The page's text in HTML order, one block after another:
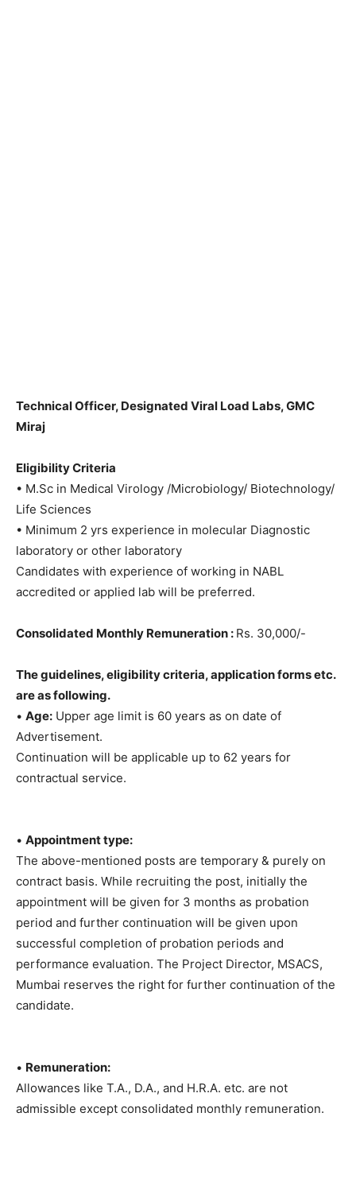
Technical Officer, Designated Viral Load Labs, GMC
Miraj
Eligibility Criteria
• M.Sc in Medical Virology /Microbiology/ Biotechnology/
Life Sciences
• Minimum 2 yrs experience in molecular Diagnostic
laboratory or other laboratory
Candidates with experience of working in NABL
accredited or applied lab will be preferred.
Consolidated Monthly Remuneration : Rs. 30,000/-
The guidelines, eligibility criteria, application forms etc.
are as following.
• Age: Upper age limit is 60 years as on date of
Advertisement.
Continuation will be applicable up to 62 years for
contractual service.
• Appointment type:
The above-mentioned posts are temporary & purely on
contract basis. While recruiting the post, initially the
appointment will be given for 3 months as probation
period and further continuation will be given upon
successful completion of probation periods and
performance evaluation. The Project Director, MSACS,
Mumbai reserves the right for further continuation of the
candidate.
• Remuneration:
Allowances like T.A., D.A., and H.R.A. etc. are not
admissible except consolidated monthly remuneration.